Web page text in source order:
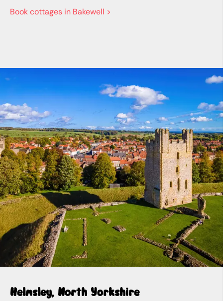
Book cottages in Bakewell >
Helmsley, North Yorkshire